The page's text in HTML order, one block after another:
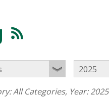
All Categories, Year:2025